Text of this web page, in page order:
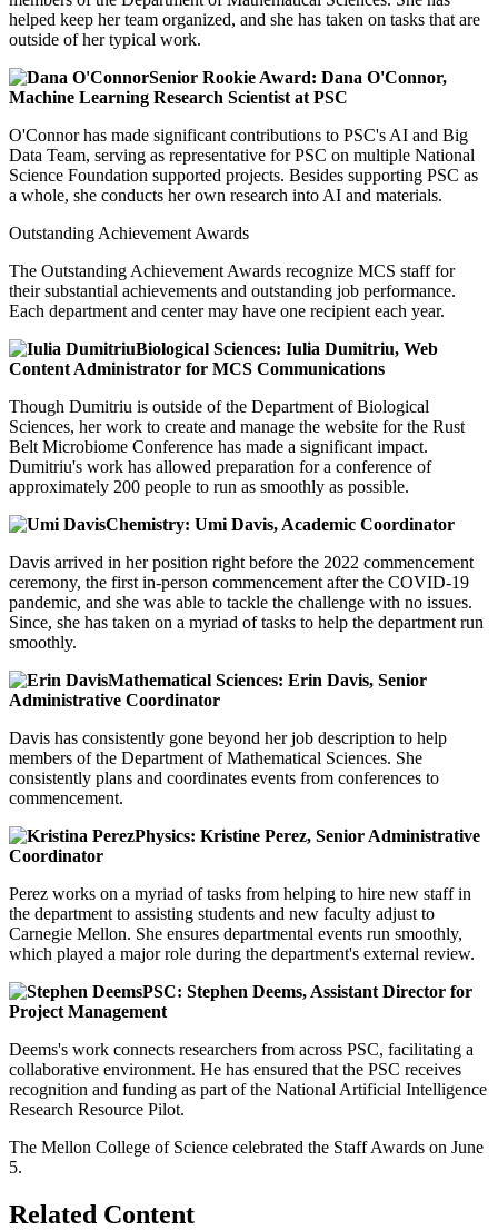
helped keep her team organized, and she has taken on tasks that are
outside of her typical work.
Senior Rookie Award: Dana O'Connor,
Machine Learning Research Scientist at PSC
O'Connor has made significant contributions to PSC's AI and Big
Data Team, serving as representative for PSC on multiple National
Science Foundation supported projects. Besides supporting PSC as
a whole, she conducts her own research into AI and materials.
Outstanding Achievement Awards
The Outstanding Achievement Awards recognize MCS staff for
their substantial achievements and outstanding job performance.
Each department and center may have one recipient each year.
Biological Sciences: Iulia Dumitriu, Web
Content Administrator for MCS Communications
Though Dumitriu is outside of the Department of Biological
Sciences, her work to create and manage the website for the Rust
Belt Microbiome Conference has made a significant impact.
Dumitriu's work has allowed preparation for a conference of
approximately 200 people to run as smoothly as possible.
Chemistry: Umi Davis, Academic Coordinator
Davis arrived in her position right before the 2022 commencement
ceremony, the first in-person commencement after the COVID-19
pandemic, and she was able to tackle the challenge with no issues.
Since, she has taken on a myriad of tasks to help the department run
smoothly.
Mathematical Sciences: Erin Davis, Senior
Administrative Coordinator
Davis has consistently gone beyond her job description to help
members of the Department of Mathematical Sciences. She
consistently plans and coordinates events from conferences to
commencement.
Physics: Kristine Perez, Senior Administrative
Coordinator
Perez works on a myriad of tasks from helping to hire new staff in
the department to assisting students and new faculty adjust to
Carnegie Mellon. She ensures departmental events run smoothly,
which played a major role during the department's external review.
PSC: Stephen Deems, Assistant Director for
Project Management
Deems's work connects researchers from across PSC, facilitating a
collaborative environment. He has ensured that the PSC receives
recognition and funding as part of the National Artificial Intelligence
Research Resource Pilot.
The Mellon College of Science celebrated the Staff Awards on June
5.
Related Content